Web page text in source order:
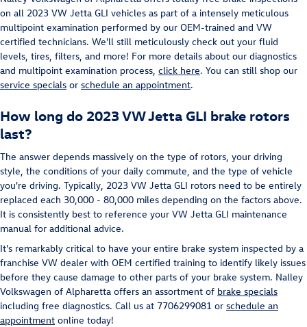
on all 2023 VW Jetta GLI vehicles as part of a intensely meticulous
multipoint examination performed by our OEM-trained and VW
certified technicians. We'll still meticulously check out your fluid
levels, tires, filters, and more! For more details about our diagnostics
and multipoint examination process, click here. You can still shop our
service specials or schedule an appointment.
How long do 2023 VW Jetta GLI brake rotors
last?
The answer depends massively on the type of rotors, your driving
style, the conditions of your daily commute, and the type of vehicle
you're driving. Typically, 2023 VW Jetta GLI rotors need to be entirely
replaced each 30,000 - 80,000 miles depending on the factors above.
It is consistently best to reference your VW Jetta GLI maintenance
manual for additional advice.
It's remarkably critical to have your entire brake system inspected by a
franchise VW dealer with OEM certified training to identify likely issues
before they cause damage to other parts of your brake system. Nalley
Volkswagen of Alpharetta offers an assortment of brake specials
including free diagnostics. Call us at 7706299081 or schedule an
appointment online today!